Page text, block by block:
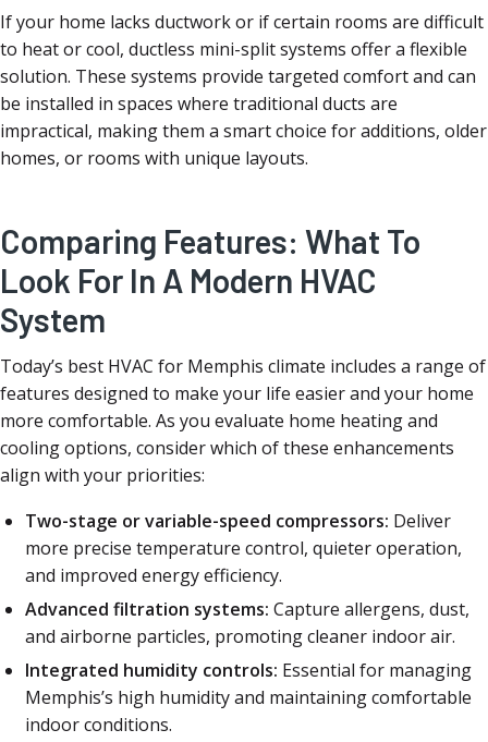
If your home lacks ductwork or if certain rooms are difficult
to heat or cool, ductless mini-split systems offer a flexible
solution. These systems provide targeted comfort and can
be installed in spaces where traditional ducts are
impractical, making them a smart choice for additions, older
homes, or rooms with unique layouts.
Comparing Features: What To
Look For In A Modern HVAC
System
Today’s best HVAC for Memphis climate includes a range of
features designed to make your life easier and your home
more comfortable. As you evaluate home heating and
cooling options, consider which of these enhancements
align with your priorities:
Two-stage or variable-speed compressors: Deliver
more precise temperature control, quieter operation,
and improved energy efficiency.
Advanced filtration systems: Capture allergens, dust,
and airborne particles, promoting cleaner indoor air.
Integrated humidity controls: Essential for managing
Memphis’s high humidity and maintaining comfortable
indoor conditions.